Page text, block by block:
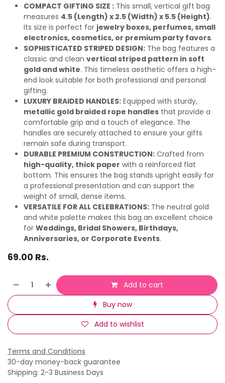
COMPACT GIFTING SIZE : This small, vertical gift bag
measures 4.5 (Length) x 2.5 (Width) x 5.5 (Height).
Its size is perfect for jewelry boxes, perfumes, small
electronics, cosmetics, or premium party favors.
SOPHISTICATED STRIPED DESIGN: The bag features a
classic and clean vertical striped pattern in soft
gold and white. This timeless aesthetic offers a high-
end look suitable for both professional and personal
gifting.
LUXURY BRAIDED HANDLES: Equipped with sturdy,
metallic gold braided rope handles that provide a
comfortable grip and a touch of elegance. The
handles are securely attached to ensure your gifts
remain safe during transport.
DURABLE PREMIUM CONSTRUCTION: Crafted from
high-quality, thick paper with a reinforced flat
bottom. This ensures the bag stands upright easily for
a professional presentation and can support the
weight of small, dense items.
VERSATILE FOR ALL CELEBRATIONS: The neutral gold
and white palette makes this bag an excellent choice
for Weddings, Bridal Showers, Birthdays,
Anniversaries, or Corporate Events.
69.00 Rs.
Add to cart
Buy now
Add to wishlist
Terms and Conditions
30-day money-back guarantee
Shipping: 2-3 Business Days